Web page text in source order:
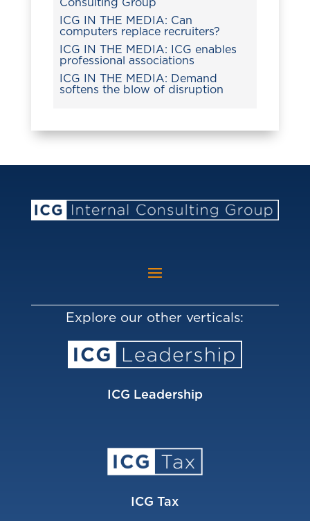
Consulting Group
ICG IN THE MEDIA: Can
computers replace recruiters?
ICG IN THE MEDIA: ICG enables
professional associations
ICG IN THE MEDIA: Demand
softens the blow of disruption
Explore our other verticals:
ICG Leadership
ICG Tax